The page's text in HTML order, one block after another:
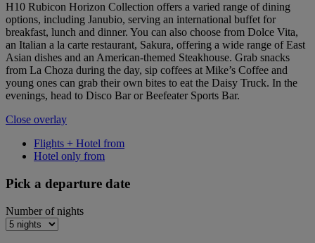
H10 Rubicon Horizon Collection offers a varied range of dining
options, including Janubio, serving an international buffet for
breakfast, lunch and dinner. You can also choose from Dolce Vita,
an Italian a la carte restaurant, Sakura, offering a wide range of East
Asian dishes and an American-themed Steakhouse. Grab snacks
from La Choza during the day, sip coffees at Mike’s Coffee and
young ones can grab their own bites to eat the Daisy Truck. In the
evenings, head to Disco Bar or Beefeater Sports Bar.
Close overlay
Flights + Hotel from
Hotel only from
Pick a departure date
Number of nights